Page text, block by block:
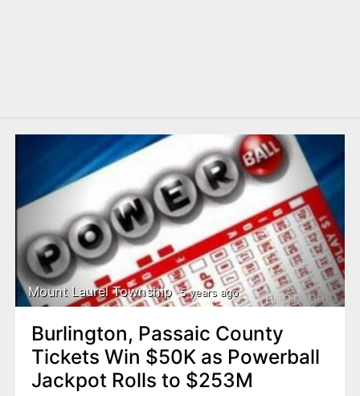
Mount Laurel Township 5 years ago
Burlington, Passaic County
Tickets Win $50K as Powerball
Jackpot Rolls to $253M